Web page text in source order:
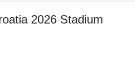
2026 Stadium